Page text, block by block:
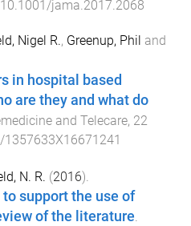
10.1001/jama.2017.2068
Nigel R., Greenup, Phil and
in hospital based
are they and what do
and Telecare, 22
1357633X16671241
N. R. (2016).
support the use of
of the literature.